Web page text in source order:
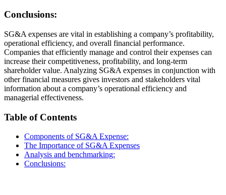
Conclusions:
SG&A expenses are vital in establishing a company’s profitability,
operational efficiency, and overall financial performance.
Companies that efficiently manage and control their expenses can
increase their competitiveness, profitability, and long-term
shareholder value. Analyzing SG&A expenses in conjunction with
other financial measures gives investors and stakeholders vital
information about a company’s operational efficiency and
managerial effectiveness.
Table of Contents
Components of SG&A Expense:
The Importance of SG&A Expenses
Analysis and benchmarking:
Conclusions: